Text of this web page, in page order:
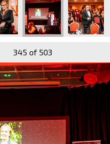
NZF_1842 NZF_1837
345 of 503